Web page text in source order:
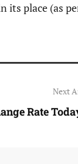
its place (as
Next
Rate